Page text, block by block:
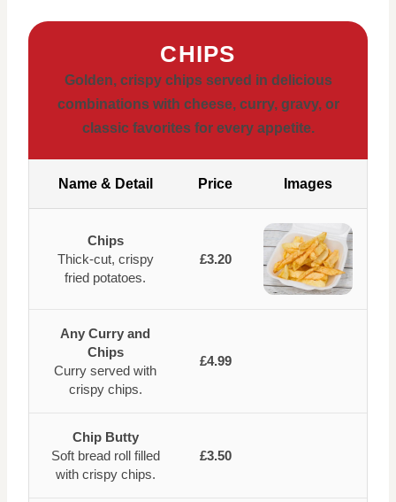
CHIPS
Golden, crispy chips served in delicious
combinations with cheese, curry, gravy, or
classic favorites for every appetite.
Name & Detail Price Images
Chips
Thick-cut, crispy
fried potatoes.
£3.20
Any Curry and
Chips
Curry served with
crispy chips.
£4.99
Chip Butty
Soft bread roll filled
with crispy chips.
£3.50